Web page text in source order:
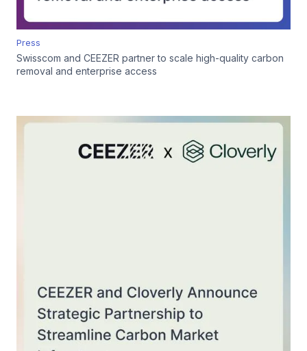
Press
Swisscom and CEEZER partner to scale high-quality carbon
removal and enterprise access